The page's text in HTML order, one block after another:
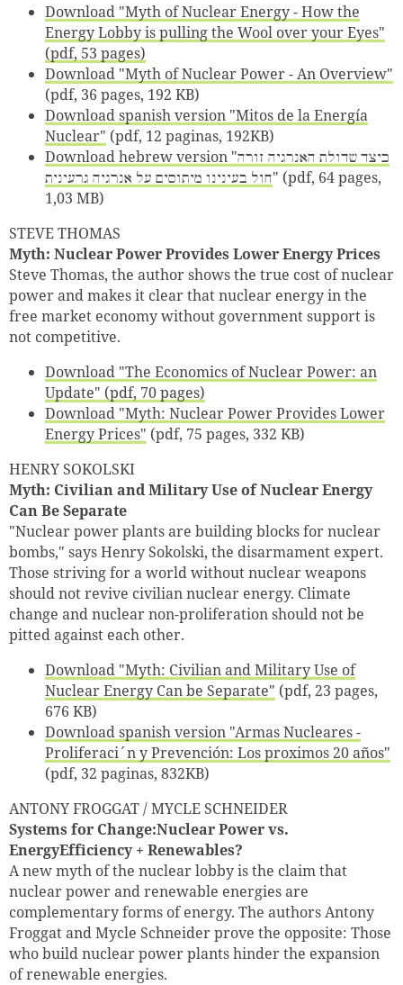
Download "Myth of Nuclear Energy - How the
Energy Lobby is pulling the Wool over your Eyes"
(pdf, 53 pages)
Download "Myth of Nuclear Power - An Overview"
(pdf, 36 pages, 192 KB)
Download spanish version "Mitos de la Energía
Nuclear" (pdf, 12 paginas, 192KB)
Download hebrew version "כיצד שדולת האנרגיה זורה
חול בעינינו מיתוסים על אנרגיה גרעינית" (pdf, 64 pages,
1,03 MB)
STEVE THOMAS
Myth: Nuclear Power Provides Lower Energy Prices
Steve Thomas, the author shows the true cost of nuclear
power and makes it clear that nuclear energy in the
free market economy without government support is
not competitive.
Download "The Economics of Nuclear Power: an
Update" (pdf, 70 pages)
Download "Myth: Nuclear Power Provides Lower
Energy Prices" (pdf, 75 pages, 332 KB)
HENRY SOKOLSKI
Myth: Civilian and Military Use of Nuclear Energy
Can Be Separate
"Nuclear power plants are building blocks for nuclear
bombs," says Henry Sokolski, the disarmament expert.
Those striving for a world without nuclear weapons
should not revive civilian nuclear energy. Climate
change and nuclear non-proliferation should not be
pitted against each other.
Download "Myth: Civilian and Military Use of
Nuclear Energy Can be Separate" (pdf, 23 pages,
676 KB)
Download spanish version "Armas Nucleares -
Proliferaci´n y Prevención: Los proximos 20 años"
(pdf, 32 paginas, 832KB)
ANTONY FROGGAT / MYCLE SCHNEIDER
Systems for Change:Nuclear Power vs.
EnergyEfficiency + Renewables?
A new myth of the nuclear lobby is the claim that
nuclear power and renewable energies are
complementary forms of energy. The authors Antony
Froggat and Mycle Schneider prove the opposite: Those
who build nuclear power plants hinder the expansion
of renewable energies.
Successfully added to cart!